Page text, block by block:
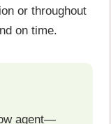
or throughout
on time.
agent—